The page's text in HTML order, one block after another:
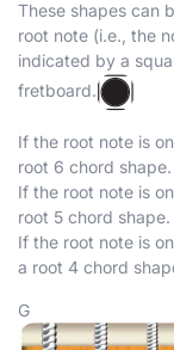
These shapes can
root note (i.e., the
indicated by a
fretboard.
If the root note is
root 6 chord shape.
If the root note is
root 5 chord shape.
If the root note is
a root 4 chord
G